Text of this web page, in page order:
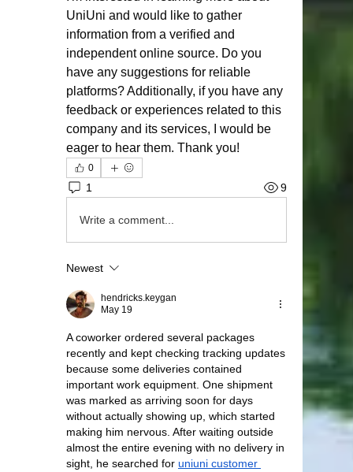
UniUni and would like to gather
information from a verified and
independent online source. Do you
have any suggestions for reliable
platforms? Additionally, if you have any
feedback or experiences related to this
company and its services, I would be
eager to hear them. Thank you!
0
1 9
Write a comment...
Newest
hendricks.keygan
May 19
A coworker ordered several packages
recently and kept checking tracking updates
because some deliveries contained
important work equipment. One shipment
was marked as arriving soon for days
without actually showing up, which started
making him nervous. After waiting outside
almost the entire evening with no delivery in
sight, he searched for uniuni customer